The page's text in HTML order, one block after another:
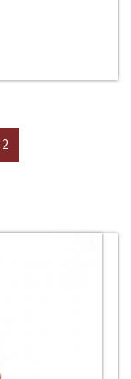
2